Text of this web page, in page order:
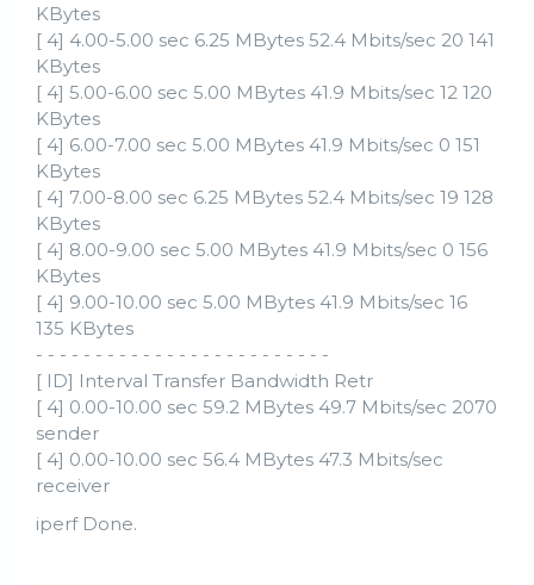
KBytes
[ 4] 4.00-5.00 sec 6.25 MBytes 52.4 Mbits/sec 20 141
KBytes
[ 4] 5.00-6.00 sec 5.00 MBytes 41.9 Mbits/sec 12 120
KBytes
[ 4] 6.00-7.00 sec 5.00 MBytes 41.9 Mbits/sec 0 151
KBytes
[ 4] 7.00-8.00 sec 6.25 MBytes 52.4 Mbits/sec 19 128
KBytes
[ 4] 8.00-9.00 sec 5.00 MBytes 41.9 Mbits/sec 0 156
KBytes
[ 4] 9.00-10.00 sec 5.00 MBytes 41.9 Mbits/sec 16
135 KBytes
- - - - - - - - - - - - - - - - - - - - - - - - -
[ ID] Interval Transfer Bandwidth Retr
[ 4] 0.00-10.00 sec 59.2 MBytes 49.7 Mbits/sec 2070
sender
[ 4] 0.00-10.00 sec 56.4 MBytes 47.3 Mbits/sec
receiver
iperf Done.